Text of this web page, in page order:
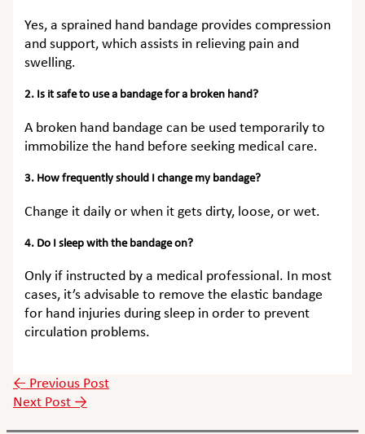
Yes, a sprained hand bandage provides compression
and support, which assists in relieving pain and
swelling.
2. Is it safe to use a bandage for a broken hand?
A broken hand bandage can be used temporarily to
immobilize the hand before seeking medical care.
3. How frequently should I change my bandage?
Change it daily or when it gets dirty, loose, or wet.
4. Do I sleep with the bandage on?
Only if instructed by a medical professional. In most
cases, it’s advisable to remove the elastic bandage
for hand injuries during sleep in order to prevent
circulation problems.
← Previous Post
Next Post →